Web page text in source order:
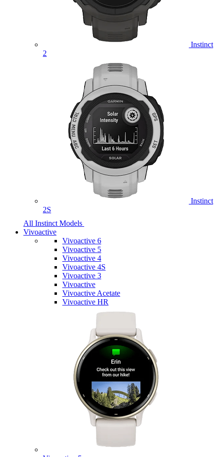
Instinct
2
Instinct
2S
All Instinct Models
Vivoactive
Vivoactive 6
Vivoactive 5
Vivoactive 4
Vivoactive 4S
Vivoactive 3
Vivoactive
Vivoactive Acetate
Vivoactive HR